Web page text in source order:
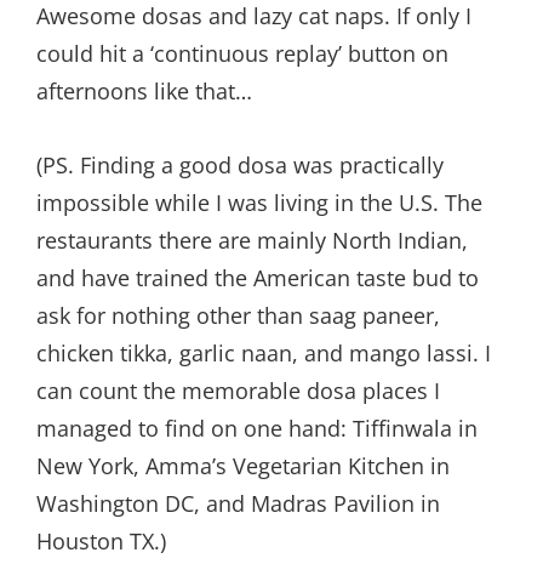
Awesome dosas and lazy cat naps. If only I
could hit a ‘continuous replay’ button on
afternoons like that…
(PS. Finding a good dosa was practically
impossible while I was living in the U.S. The
restaurants there are mainly North Indian,
and have trained the American taste bud to
ask for nothing other than saag paneer,
chicken tikka, garlic naan, and mango lassi. I
can count the memorable dosa places I
managed to find on one hand: Tiffinwala in
New York, Amma’s Vegetarian Kitchen in
Washington DC, and Madras Pavilion in
Houston TX.)